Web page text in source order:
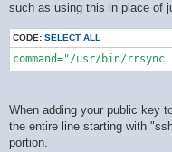
such as using this in place of
CODE: SELECT ALL
command="/usr/bin/
When adding your public key
the entire line starting with
portion.